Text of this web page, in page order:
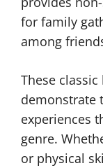
for family
among
These
demonstrate
experiences
genre.
or physical